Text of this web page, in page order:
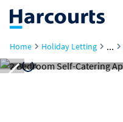
Home Holiday Letting ...